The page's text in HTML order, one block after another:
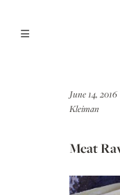
June 14, 2016
Kleiman
Meat